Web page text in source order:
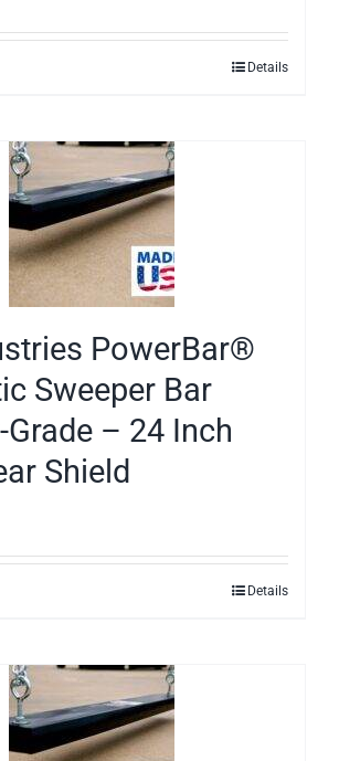
Details
PowerBar®
Sweeper Bar
– 24 Inch
Shield
Details